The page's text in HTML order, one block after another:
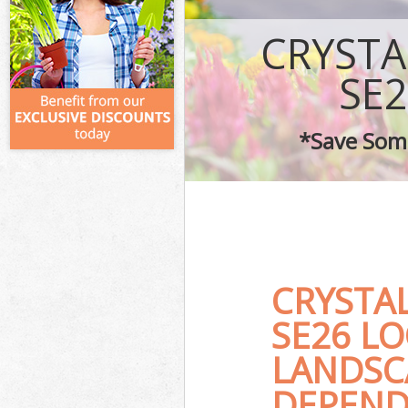
*Save
SE26